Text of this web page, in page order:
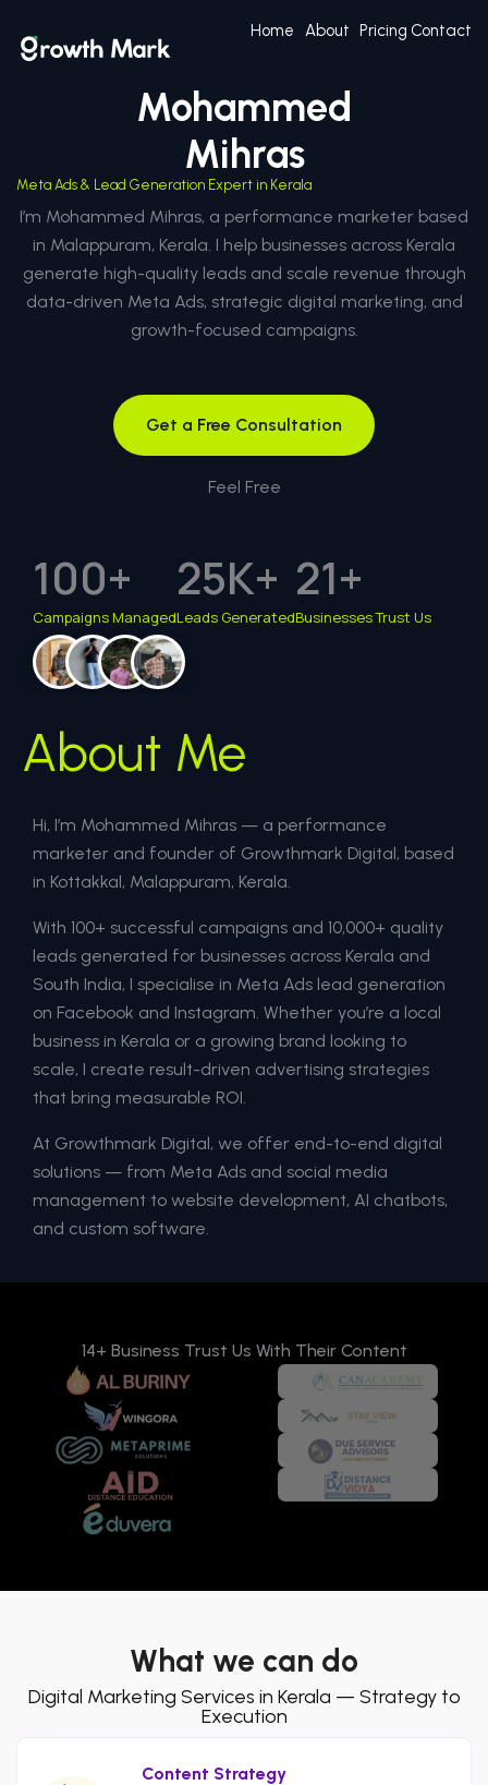
Home About Pricing Contact
Mohammed
Mihras
Meta Ads & Lead Generation Expert in Kerala
I’m Mohammed Mihras, a performance marketer based
in Malappuram, Kerala. I help businesses across Kerala
generate high-quality leads and scale revenue through
data-driven Meta Ads, strategic digital marketing, and
growth-focused campaigns.
Get a Free Consultation
Feel Free
Campaigns Managed
100+
Leads Generated
25K+
Businesses Trust Us
21+
About Me
Hi, I’m Mohammed Mihras — a performance
marketer and founder of Growthmark Digital, based
in Kottakkal, Malappuram, Kerala.
With 100+ successful campaigns and 10,000+ quality
leads generated for businesses across Kerala and
South India, I specialise in Meta Ads lead generation
on Facebook and Instagram. Whether you’re a local
business in Kerala or a growing brand looking to
scale, I create result-driven advertising strategies
that bring measurable ROI.
At Growthmark Digital, we offer end-to-end digital
solutions — from Meta Ads and social media
management to website development, AI chatbots,
and custom software.
14+ Business Trust Us With Their Content
What we can do
Digital Marketing Services in Kerala — Strategy to
Execution
Content Strategy